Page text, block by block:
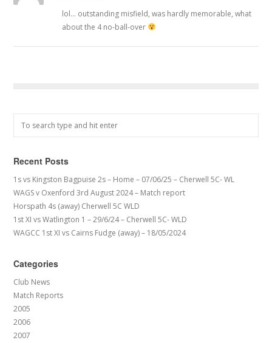
lol… outstanding misfield, was hardly memorable, what
about the 4 no-ball-over
Recent Posts
1s vs Kingston Bagpuise 2s – Home – 07/06/25 – Cherwell 5C- WL
WAGS v Oxenford 3rd August 2024 – Match report
Horspath 4s (away) Cherwell 5C WLD
1st XI vs Watlington 1 – 29/6/24 – Cherwell 5C- WLD
WAGCC 1st XI vs Cairns Fudge (away) – 18/05/2024
Categories
Club News
Match Reports
2005
2006
2007